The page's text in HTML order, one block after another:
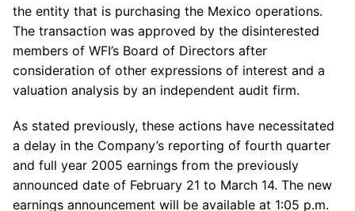
the entity that is purchasing the Mexico operations.
The transaction was approved by the disinterested
members of WFI’s Board of Directors after
consideration of other expressions of interest and a
valuation analysis by an independent audit firm.
As stated previously, these actions have necessitated
a delay in the Company’s reporting of fourth quarter
and full year 2005 earnings from the previously
announced date of February 21 to March 14. The new
earnings announcement will be available at 1:05 p.m.